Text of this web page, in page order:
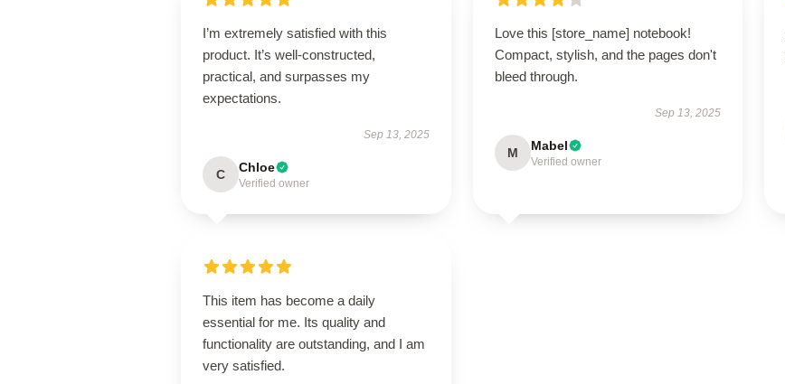
I’m extremely satisfied with this
product. It’s well-constructed,
practical, and surpasses my
expectations.
Sep 13, 2025
C Chloe
Verified owner
Love this [store_name] notebook!
Compact, stylish, and the pages don't
bleed through.
Sep 13, 2025
M Mabel
Verified owner
This item has become a daily
essential for me. Its quality and
functionality are outstanding, and I am
very satisfied.